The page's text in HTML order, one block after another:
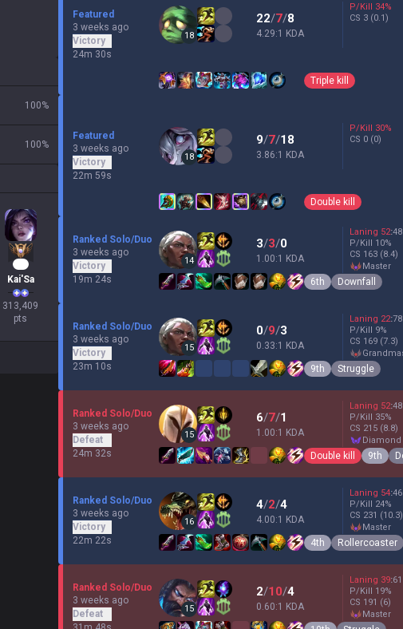
100%
100%
Kai'Sa
313,409
pts
Featured
3 weeks ago
Victory
24m 30s
18
22/7/8
4.29:1 KDA
P/Kill 34%
CS 3 (0.1)
Triple kill
Featured
3 weeks ago
Victory
22m 59s
18
9/7/18
3.86:1 KDA
P/Kill 30%
CS 0 (0)
Double kill
Ranked Solo/Duo
3 weeks ago
Victory
19m 24s
14
3/3/0
1.00:1 KDA
Laning 52:48
P/Kill 10%
CS 163 (8.4)
master
6th Downfall
Ranked Solo/Duo
3 weeks ago
Victory
23m 10s
15
0/9/3
0.33:1 KDA
Laning 22:78
P/Kill 9%
CS 169 (7.3)
9th Struggle
Ranked Solo/Duo
3 weeks ago
Defeat
24m 32s
15
6/7/1
1.00:1 KDA
Laning 52:48
P/Kill 35%
CS 215 (8.8)
Double kill 9th
Ranked Solo/Duo
3 weeks ago
Victory
22m 22s
16
4/2/4
4.00:1 KDA
Laning 54:46
P/Kill 24%
CS 231 (10.3)
master
4th Rollercoaster
Ranked Solo/Duo
3 weeks ago
Defeat
15
2/10/4
0.60:1 KDA
Laning 39:61
P/Kill 19%
CS 191 (6)
master